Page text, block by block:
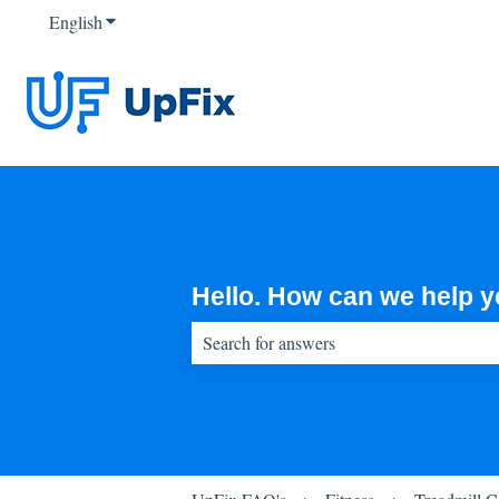
EnglishShow submenu for translations
Hello. How can we help